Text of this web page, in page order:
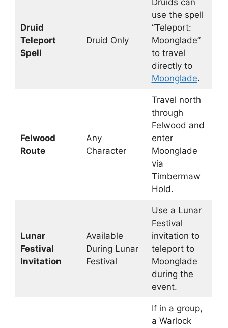
Druid
Teleport
Spell
Druid Only
Druids can
use the spell
“Teleport:
Moonglade”
to travel
directly to
Moonglade.
Felwood
Route
Any
Character
Travel north
through
Felwood and
enter
Moonglade
via
Timbermaw
Hold.
Lunar
Festival
Invitation
Available
During Lunar
Festival
Use a Lunar
Festival
invitation to
teleport to
Moonglade
during the
event.
If in a group,
a Warlock